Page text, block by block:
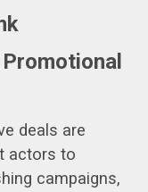
deals are
actors to
campaigns,